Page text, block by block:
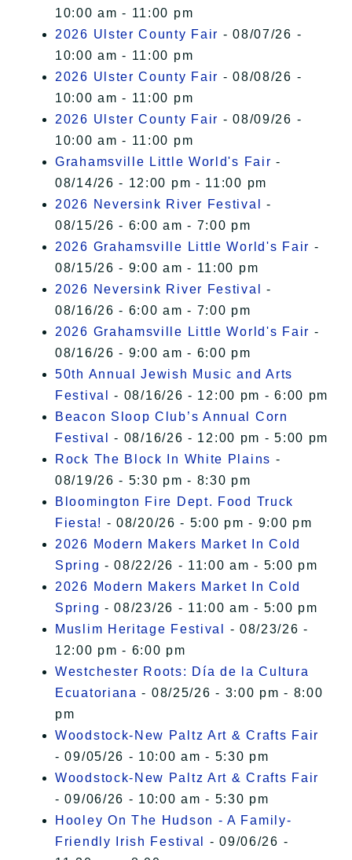
10:00 am - 11:00 pm
2026 Ulster County Fair - 08/07/26 -
10:00 am - 11:00 pm
2026 Ulster County Fair - 08/08/26 -
10:00 am - 11:00 pm
2026 Ulster County Fair - 08/09/26 -
10:00 am - 11:00 pm
Grahamsville Little World's Fair -
08/14/26 - 12:00 pm - 11:00 pm
2026 Neversink River Festival
-
08/15/26 - 6:00 am - 7:00 pm
2026 Grahamsville Little World's Fair -
08/15/26 - 9:00 am - 11:00 pm
2026 Neversink River Festival
-
08/16/26 - 6:00 am - 7:00 pm
2026 Grahamsville Little World's Fair -
08/16/26 - 9:00 am - 6:00 pm
50th Annual Jewish Music and Arts
Festival
- 08/16/26 - 12:00 pm - 6:00 pm
Beacon Sloop Club’s Annual Corn
Festival
- 08/16/26 - 12:00 pm - 5:00 pm
Rock The Block In White Plains -
08/19/26 - 5:30 pm - 8:30 pm
Bloomington Fire Dept. Food Truck
Fiesta! - 08/20/26 - 5:00 pm - 9:00 pm
2026 Modern Makers Market In Cold
Spring - 08/22/26 - 11:00 am - 5:00 pm
2026 Modern Makers Market In Cold
Spring - 08/23/26 - 11:00 am - 5:00 pm
Muslim Heritage Festival
- 08/23/26 -
12:00 pm - 6:00 pm
Westchester Roots: Día de la Cultura
Ecuatoriana - 08/25/26 - 3:00 pm - 8:00
pm
Woodstock-New Paltz Art & Crafts Fair
- 09/05/26 - 10:00 am - 5:30 pm
Woodstock-New Paltz Art & Crafts Fair
- 09/06/26 - 10:00 am - 5:30 pm
Hooley On The Hudson - A Family-
Friendly Irish Festival
- 09/06/26 -